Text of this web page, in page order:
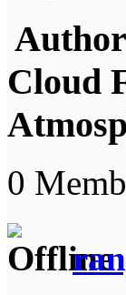
Author
Cloud
0